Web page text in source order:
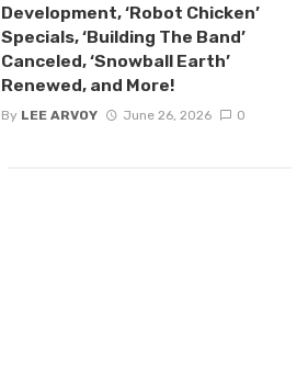
Development, ‘Robot Chicken’
Specials, ‘Building The Band’
Canceled, ‘Snowball Earth’
Renewed, and More!
By LEE ARVOY June 26, 2026 0